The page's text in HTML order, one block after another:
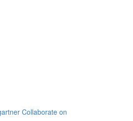
Collaborate on